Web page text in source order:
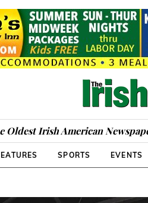
Oldest Irish American
SPORTS EVENTS